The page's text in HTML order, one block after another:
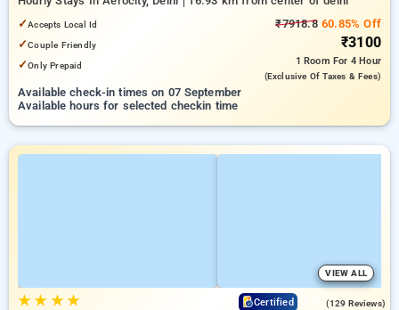
✓Accepts Local Id
✓Couple Friendly
✓Only Prepaid
₹7918.860.85% Off
₹3100
1 Room For 4 Hour
(exclusive Of Taxes & Fees)
Available check-in times on 07 September
Available hours for selected checkin time
VIEW ALL
★★ ★★ Certified (129 Reviews)